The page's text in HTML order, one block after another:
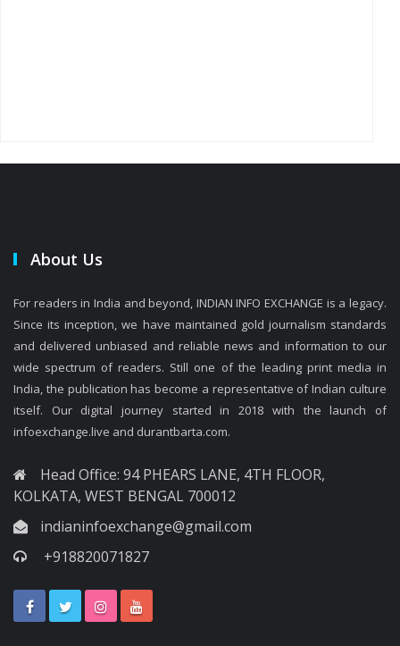
About Us
For readers in India and beyond, INDIAN INFO EXCHANGE is a legacy.
Since its inception, we have maintained gold journalism standards
and delivered unbiased and reliable news and information to our
wide spectrum of readers. Still one of the leading print media in
India, the publication has become a representative of Indian culture
itself. Our digital journey started in 2018 with the launch of
infoexchange.live and durantbarta.com.
Head Office: 94 PHEARS LANE, 4TH FLOOR,
KOLKATA, WEST BENGAL 700012
indianinfoexchange@gmail.com
+918820071827